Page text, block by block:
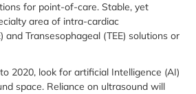
for point-of-care. Stable, yet
area of intra-cardiac
and Transesophageal (TEE) solutions or
2020, look for artificial Intelligence (AI)
space. Reliance on ultrasound will